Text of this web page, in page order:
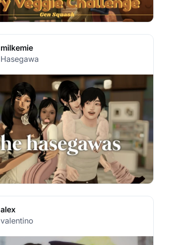
milkemie
Hasegawa
alex
valentino